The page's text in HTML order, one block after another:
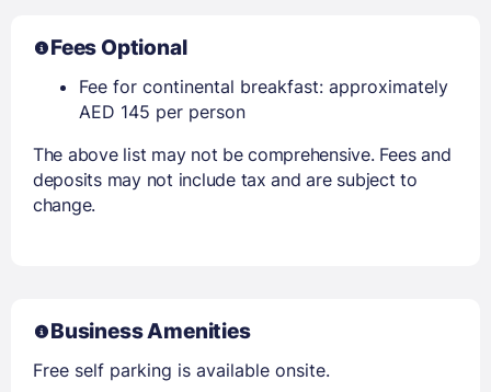
Fees Optional
Fee for continental breakfast: approximately
AED 145 per person
The above list may not be comprehensive. Fees and
deposits may not include tax and are subject to
change.
Business Amenities
Free self parking is available onsite.